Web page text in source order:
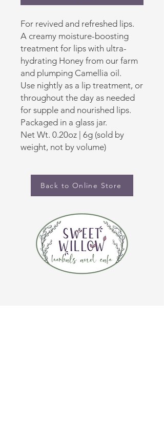
For revived and refreshed lips.
A creamy moisture-boosting
treatment for lips with ultra-
hydrating Honey from our farm
and plumping Camellia oil.
Use nightly as a lip treatment, or
throughout the day as needed
for supple and nourished lips.
Packaged in a glass jar.
Net Wt. 0.20oz | 6g (sold by
weight, not by volume)
Back to Online Store